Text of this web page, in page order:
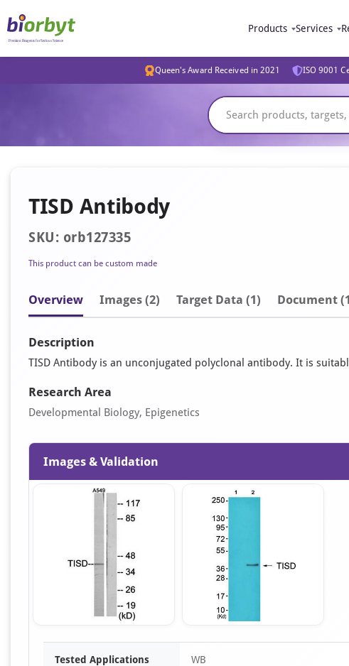
Products Services
Queen's Award Received in 2021 ISO 9001
TISD Antibody
SKU: orb127335
This product can be custom made
Overview Images (2) Target Data (1) Document
Description
TISD Antibody is an unconjugated polyclonal antibody. It is
Research Area
Developmental Biology, Epigenetics
Images & Validation
Item
Tested Applications WB